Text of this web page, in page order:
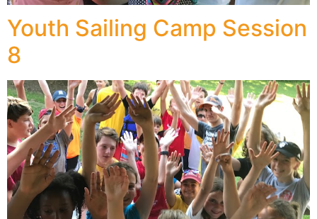
Youth Sailing Camp Session
8